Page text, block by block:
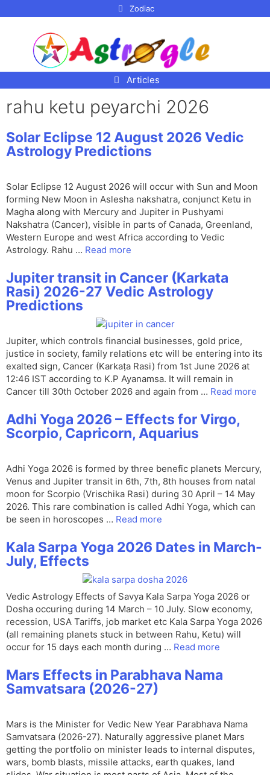
Zodiac
Articles
rahu ketu peyarchi 2026
Solar Eclipse 12 August 2026 Vedic
Astrology Predictions
Solar Eclipse 12 August 2026 will occur with Sun and Moon
forming New Moon in Aslesha nakshatra, conjunct Ketu in
Magha along with Mercury and Jupiter in Pushyami
Nakshatra (Cancer), visible in parts of Canada, Greenland,
Western Europe and west Africa according to Vedic
Astrology. Rahu … Read more
Jupiter transit in Cancer (Karkata
Rasi) 2026-27 Vedic Astrology
Predictions
Jupiter, which controls financial businesses, gold price,
justice in society, family relations etc will be entering into its
exalted sign, Cancer (Karkaṭa Rasi) from 1st June 2026 at
12:46 IST according to K.P Ayanamsa. It will remain in
Cancer till 30th October 2026 and again from … Read more
Adhi Yoga 2026 – Effects for Virgo,
Scorpio, Capricorn, Aquarius
Adhi Yoga 2026 is formed by three benefic planets Mercury,
Venus and Jupiter transit in 6th, 7th, 8th houses from natal
moon for Scorpio (Vrischika Rasi) during 30 April – 14 May
2026. This rare combination is called Adhi Yoga, which can
be seen in horoscopes … Read more
Kala Sarpa Yoga 2026 Dates in March-
July, Effects
Vedic Astrology Effects of Savya Kala Sarpa Yoga 2026 or
Dosha occuring during 14 March – 10 July. Slow economy,
recession, USA Tariffs, job market etc Kala Sarpa Yoga 2026
(all remaining planets stuck in between Rahu, Ketu) will
occur for 15 days each month during … Read more
Mars Effects in Parabhava Nama
Samvatsara (2026-27)
Mars is the Minister for Vedic New Year Parabhava Nama
Samvatsara (2026-27). Naturally aggressive planet Mars
getting the portfolio on minister leads to internal disputes,
wars, bomb blasts, missile attacks, earth quakes, land